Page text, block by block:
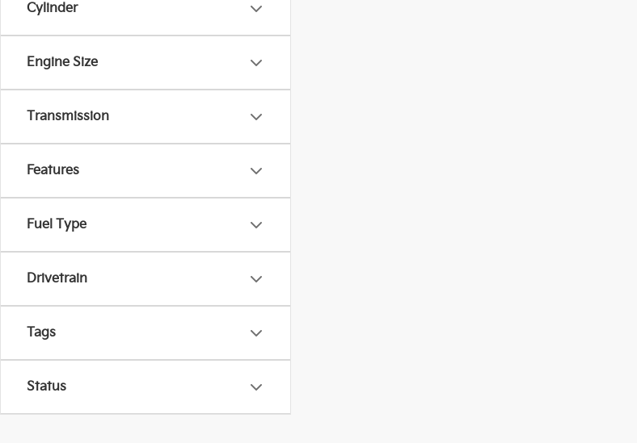
Cylinder
Engine Size
Transmission
Features
Fuel Type
Drivetrain
Tags
Status